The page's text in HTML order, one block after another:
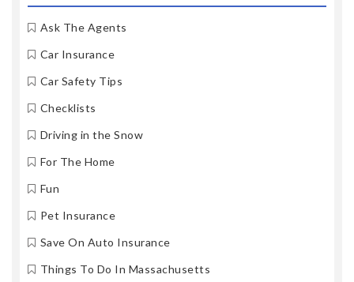
Ask The Agents
Car Insurance
Car Safety Tips
Checklists
Driving in the Snow
For The Home
Fun
Pet Insurance
Save On Auto Insurance
Things To Do In Massachusetts